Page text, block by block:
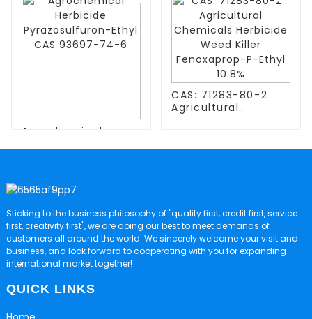
Entropy Alloys
Particles Cu
Agrochemical
CAS: 71283-80-2
Agricultural
Sticking to the business philosophy of "quality first, credit first, service
first, creativity first", we are doing our best to meet demands of
customers all around the world. We sincerely welcome your visit and
business, and look forward to cooperating with you for expanding
international market together!
QUICK LINKS